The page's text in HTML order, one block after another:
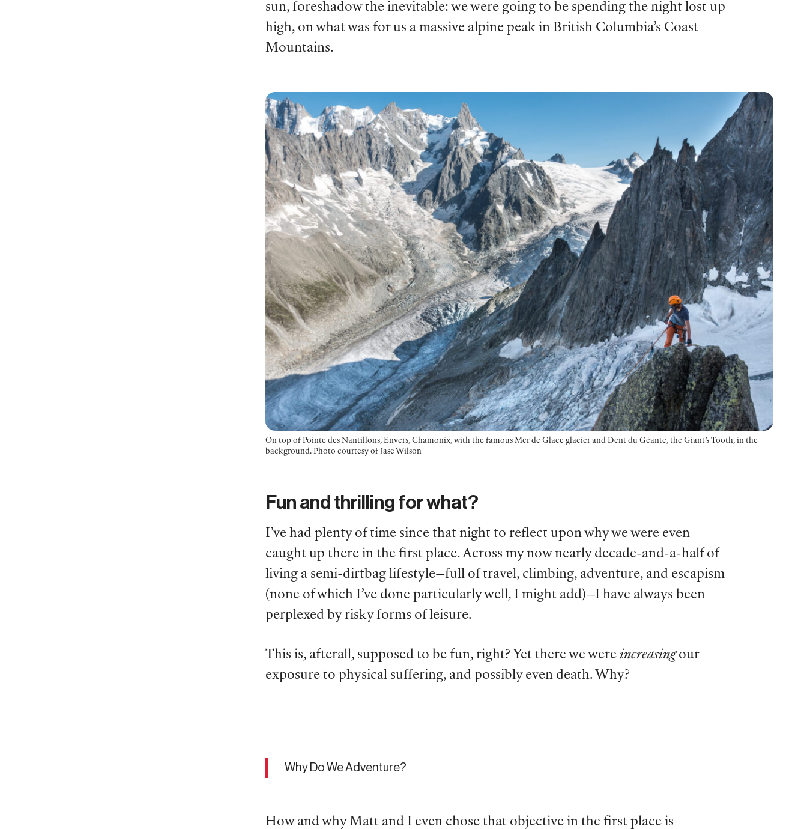
sun, foreshadow the inevitable: we were going to be spending the night lost up
high, on what was for us a massive alpine peak in British Columbia’s Coast
Mountains.
On top of Pointe des Nantillons, Envers, Chamonix, with the famous Mer de Glace glacier and Dent du Géante, the Giant’s Tooth, in the
background. Photo courtesy of Jase Wilson
Fun and thrilling for what?
I’ve had plenty of time since that night to reflect upon why we were even
caught up there in the first place. Across my now nearly decade-and-a-half of
living a semi-dirtbag lifestyle—full of travel, climbing, adventure, and escapism
(none of which I’ve done particularly well, I might add)—I have always been
perplexed by risky forms of leisure.
This is, afterall, supposed to be fun, right? Yet there we were increasingour
exposure to physical suffering, and possibly even death. Why?
Why Do We Adventure?
How and why Matt and I even chose that objective in the first place is